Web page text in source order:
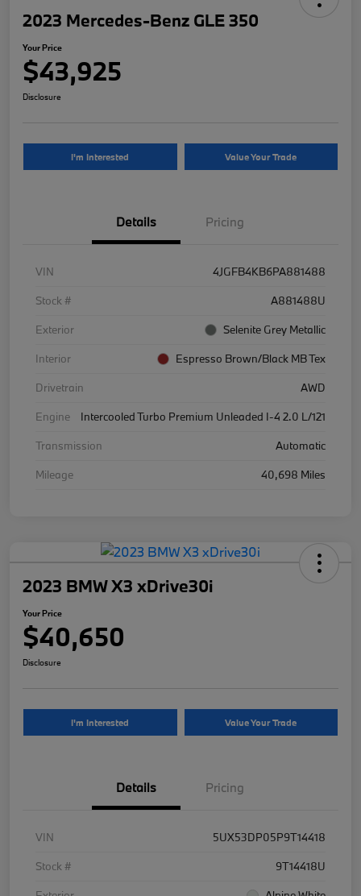
2023 Mercedes-Benz GLE 350
Your Price
$43,925
Disclosure
I'm Interested Value Your Trade
Details Pricing
VIN
4JGFB4KB6PA881488
Stock #
A881488U
Exterior
Selenite Grey Metallic
Interior
Espresso Brown/Black MB Tex
Drivetrain
AWD
Engine
Intercooled Turbo Premium Unleaded I-4 2.0 L/121
Transmission
Automatic
Mileage
40,698 Miles
2023 BMW X3 xDrive30i
Your Price
$40,650
Disclosure
I'm Interested Value Your Trade
Details Pricing
VIN
5UX53DP05P9T14418
Stock #
9T14418U